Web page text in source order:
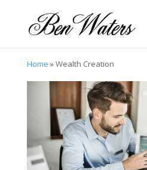
Home »Wealth Creation